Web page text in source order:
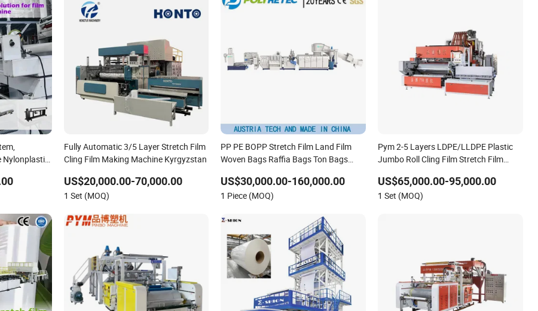
Nylonplastic
Stretch
Fully Automatic 3/5 Layer Stretch Film
Cling Film Making Machine Kyrgyzstan
US$20,000.00-70,000.00
1 Set (MOQ)
PP PE BOPP Stretch Film Land Film
Woven Bags Raffia Bags Ton Bags
US$30,000.00-160,000.00
1 Piece (MOQ)
Pym 2-5 Layers LDPE/LLDPE Plastic
Jumbo Roll Cling Film Stretch Film
US$65,000.00-95,000.00
1 Set (MOQ)